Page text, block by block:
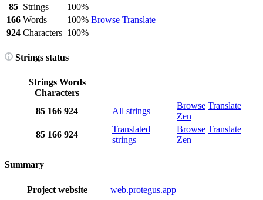
85 Strings
100%
Browse Translate
166 Words
100%
924 Characters 100%
Strings status
Strings Words
Characters
85 166 924 All strings
Browse Translate
Zen
85 166 924
Translated
strings
Browse Translate
Zen
Summary
Project website web.protegus.app